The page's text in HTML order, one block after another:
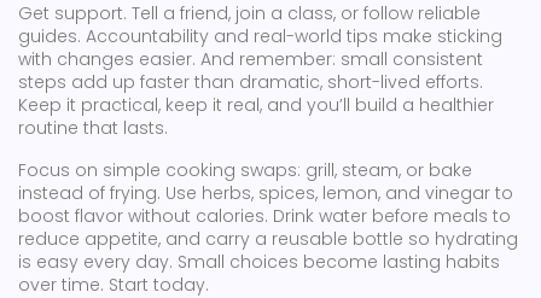
Get support. Tell a friend, join a class, or follow reliable
guides. Accountability and real-world tips make sticking
with changes easier. And remember: small consistent
steps add up faster than dramatic, short-lived efforts.
Keep it practical, keep it real, and you’ll build a healthier
routine that lasts.
Focus on simple cooking swaps: grill, steam, or bake
instead of frying. Use herbs, spices, lemon, and vinegar to
boost flavor without calories. Drink water before meals to
reduce appetite, and carry a reusable bottle so hydrating
is easy every day. Small choices become lasting habits
over time. Start today.